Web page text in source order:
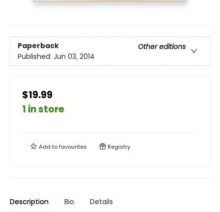
Paperback
Other editions
Published: Jun 03, 2014
$19.99
1 in store
Add tofavourites Registry
Description Bio Details